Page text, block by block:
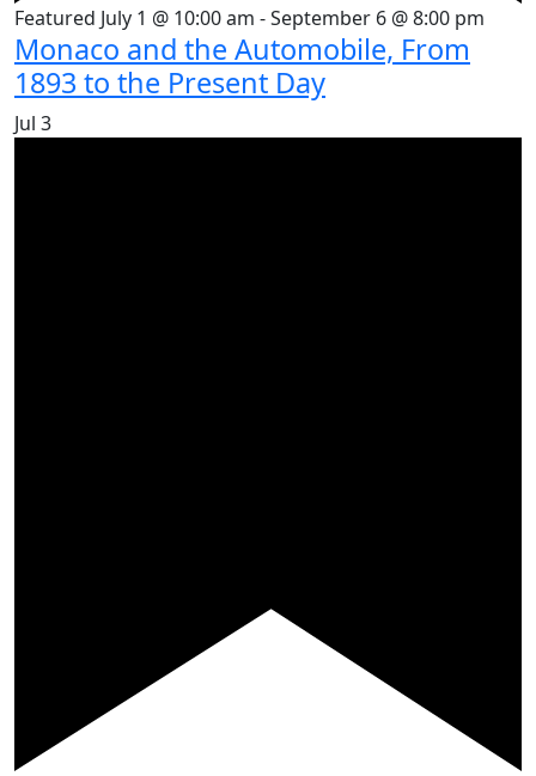
Featured July 1 @ 10:00 am -September 6 @ 8:00 pm
Monaco and the Automobile, From
1893 to the Present Day
Jul 3